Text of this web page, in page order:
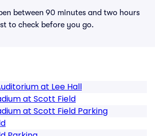
between 90 minutes and two hours
to check before you go.
at Lee Hall
at Scott Field
at Scott Field Parking